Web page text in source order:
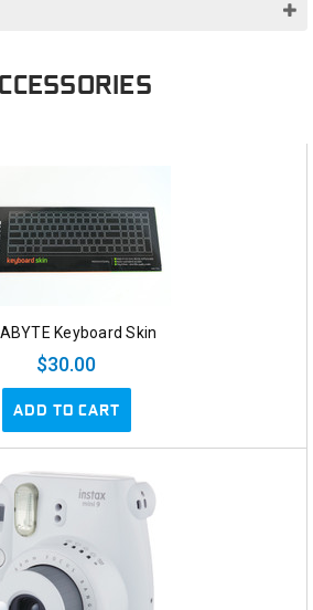
Keyboard Skin
$30.00
ADD TO CART